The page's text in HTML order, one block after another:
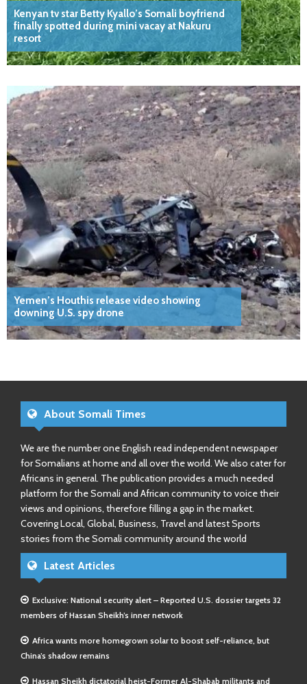
Kenyan tv star Betty Kyallo’s Somali boyfriend
finally spotted during mini vacay at Nakuru
resort
Yemen’s Houthis release video showing
downing U.S. spy drone
About Somali Times
We are the number one English read independent newspaper
for Somalians at home and all over the world. We also cater for
Africans in general. The publication provides a much needed
platform for the Somali and African community to voice their
views and opinions, therefore filling a gap in the market.
Covering Local, Global, Business, Travel and latest Sports
stories from the Somali community around the world
Latest Articles
Exclusive: National security alert – Reported U.S. dossier targets 32
members of Hassan Sheikh’s inner network
Africa wants more homegrown solar to boost self-reliance, but
China’s shadow remains
Hassan Sheikh dictatorial heist-Former Al-Shabab militants and